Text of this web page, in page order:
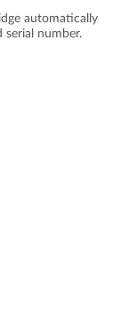
automatically
number.